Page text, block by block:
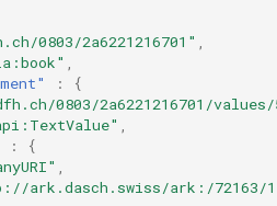
0803/2a6221216701"
:
{
0803/2a6221216701/values/
:
{
ark.dasch.swiss/ark:/72163/1/